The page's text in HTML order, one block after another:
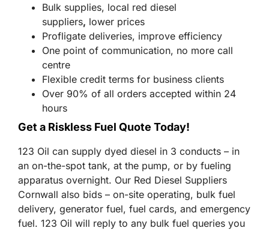
Bulk supplies, local red diesel
suppliers, lower prices
Profligate deliveries, improve efficiency
One point of communication, no more call
centre
Flexible credit terms for business clients
Over 90% of all orders accepted within 24
hours
Get a Riskless Fuel Quote Today!
123 Oil can supply dyed diesel in 3 conducts – in
an on-the-spot tank, at the pump, or by fueling
apparatus overnight. Our Red Diesel Suppliers
Cornwall also bids – on-site operating, bulk fuel
delivery, generator fuel, fuel cards, and emergency
fuel. 123 Oil will reply to any bulk fuel queries you